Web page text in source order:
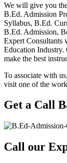
We will give you
B.Ed. Admission
Syllabus, B.Ed.
B.Ed. Admission,
Expert Consultants
Education Industry.
make the best
To associate with
visit one of the
Get a Call
Call our